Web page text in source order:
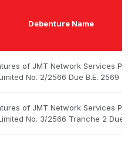
Debenture Name
of JMT Network Services
No. 2/2566 Due B.E. 2569
of JMT Network Services
No. 3/2566 Tranche 2 Due